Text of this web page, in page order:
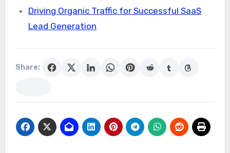
Driving Organic Traffic for Successful SaaS
Lead Generation
Share: